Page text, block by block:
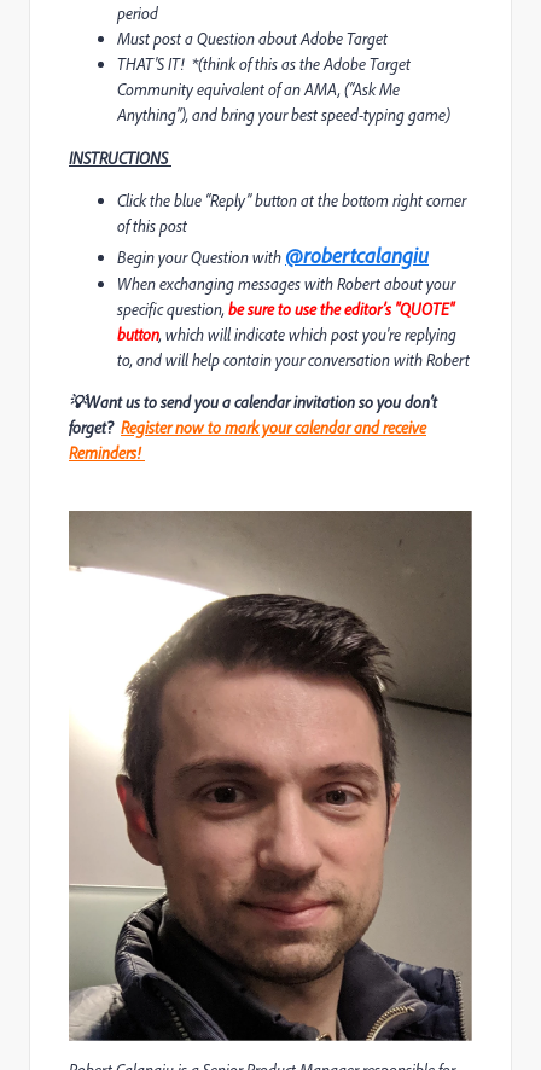
period
Must post a Question about Adobe Target
THAT'S IT! *(think of this as the Adobe Target
Community equivalent of an AMA, (“Ask Me
Anything”), and bring your best speed-typing game)
INSTRUCTIONS
Click the blue “Reply” button at the bottom right corner
of this post
Begin your Question with @robertcalangiu
When exchanging messages with Robert about your
specific question,be sure to use the editor’s "QUOTE"
button, which will indicate which post you're replying
to, and will help contain your conversation with Robert
💡Want us to send you a calendar invitation so you don’t
forget? Register now to mark your calendar and receive
Reminders!